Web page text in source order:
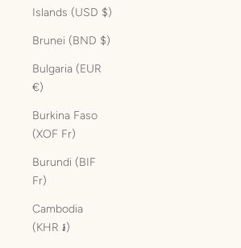
Islands (USD $)
Brunei (BND $)
Bulgaria (EUR
€)
Burkina Faso
(XOF Fr)
Burundi (BIF
Fr)
Cambodia
(KHR ៛)